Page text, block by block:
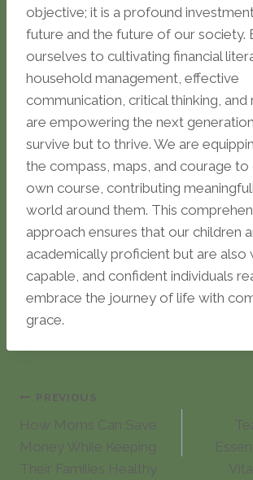
objective; it is a profound
future and the future of our society.
ourselves to cultivating financial
household management, effective
communication, critical thinking, and
are empowering the next
survive but to thrive. We are
the compass, maps, and courage to
own course, contributing
world around them. This
approach ensures that our children
academically proficient but are also
capable, and confident individuals
embrace the journey of life with
grace.
Post
navigation
PREVIOUS
How Moms Can Save
Money While Keeping
Their Families Healthy